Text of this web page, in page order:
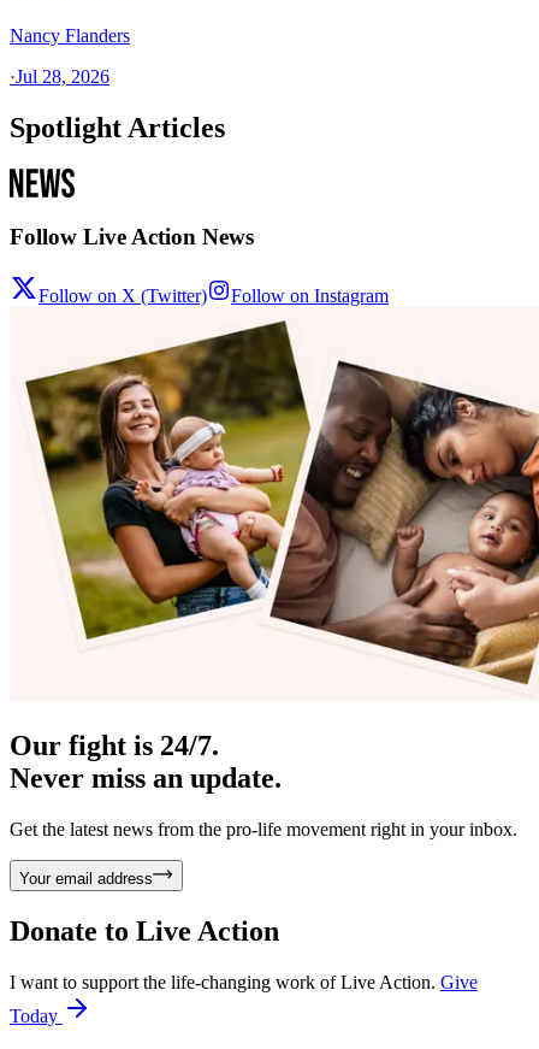
Nancy Flanders
·Jul 28, 2026
Spotlight Articles
Follow Live Action News
Follow on X (Twitter) Follow on Instagram
Our fight is 24/7.
Never miss an update.
Get the latest news from the pro-life movement right in your inbox.
Your email address
Donate to Live Action
I want to support the life-changing work of Live Action. Give
Today